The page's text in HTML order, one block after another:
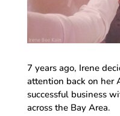
7 years ago, Irene
attention back on her
successful business
across the Bay Area.